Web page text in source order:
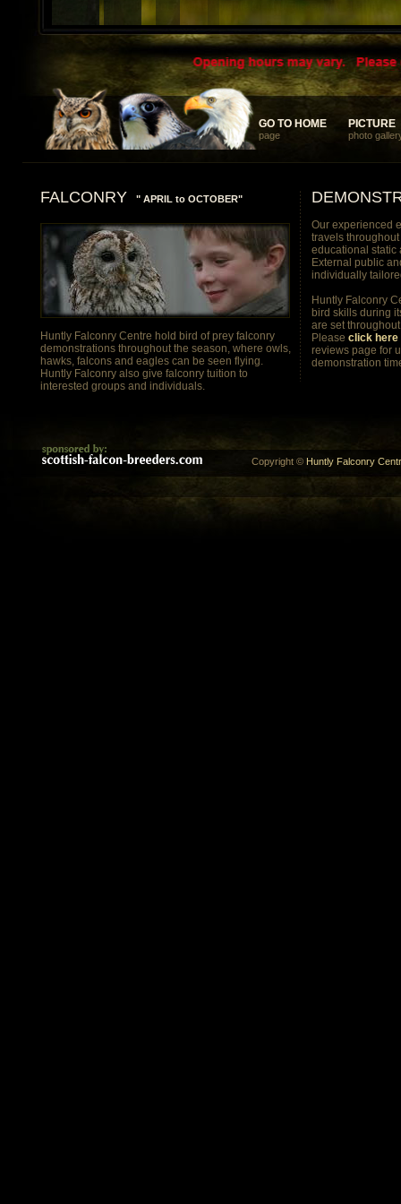
... something different and memorable for your discerning clients
GO TO HOME
page
GO TO HOME PICTURE
photo
PICTURE
FALCONRY " APRIL to OCTOBER"
Huntly Falconry Centre hold bird of prey falconry
demonstrations throughout the season, where owls,
hawks, falcons and eagles can be seen flying.
Huntly Falconry also give falconry tuition to
interested groups and individuals.
Our experienced
travels
educational static
External public
individually
Huntly Falconry
bird skills during
are set
Please click
reviews page for
demonstration
Copyright © Huntly Falconry